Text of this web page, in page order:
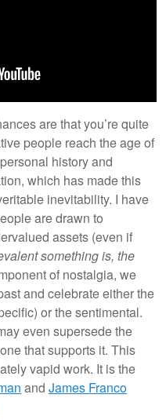
are that you’re quite
people reach the age of
history and
which has made this
inevitability. I have
are drawn to
assets (even if
something is, the
of nostalgia, we
and celebrate either the
or the sentimental.
even supersede the
that supports it. This
vapid work. It is the
and James Franco